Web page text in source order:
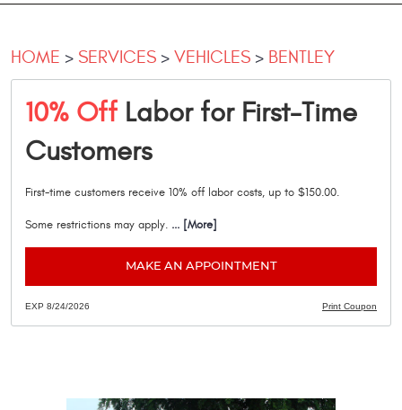
HOME SERVICES VEHICLES BENTLEY
10% Off Labor for First-Time
Customers
First-time customers receive 10% off labor costs, up to $150.00.
Some restrictions may apply. ... [More]
MAKE AN APPOINTMENT
Print Coupon
EXP 8/24/2026